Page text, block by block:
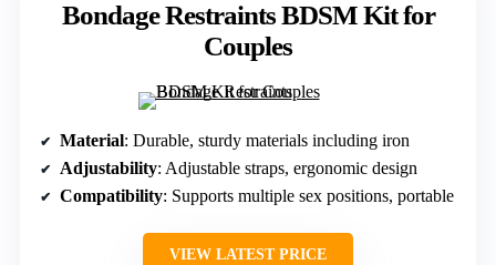
Bondage Restraints BDSM Kit for
Couples
Material: Durable, sturdy materials including iron
Adjustability: Adjustable straps, ergonomic design
Compatibility: Supports multiple sex positions, portable
VIEW LATEST PRICE